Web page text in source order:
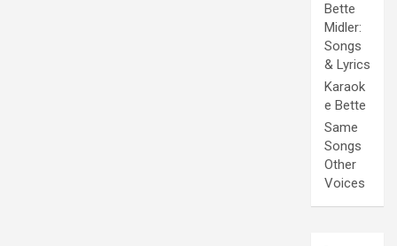
Bette
Midler:
Songs
& Lyrics
Karaok
e Bette
Same
Songs
Other
Voices